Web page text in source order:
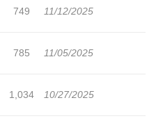
749 11/12/2025
785 11/05/2025
1,034 10/27/2025